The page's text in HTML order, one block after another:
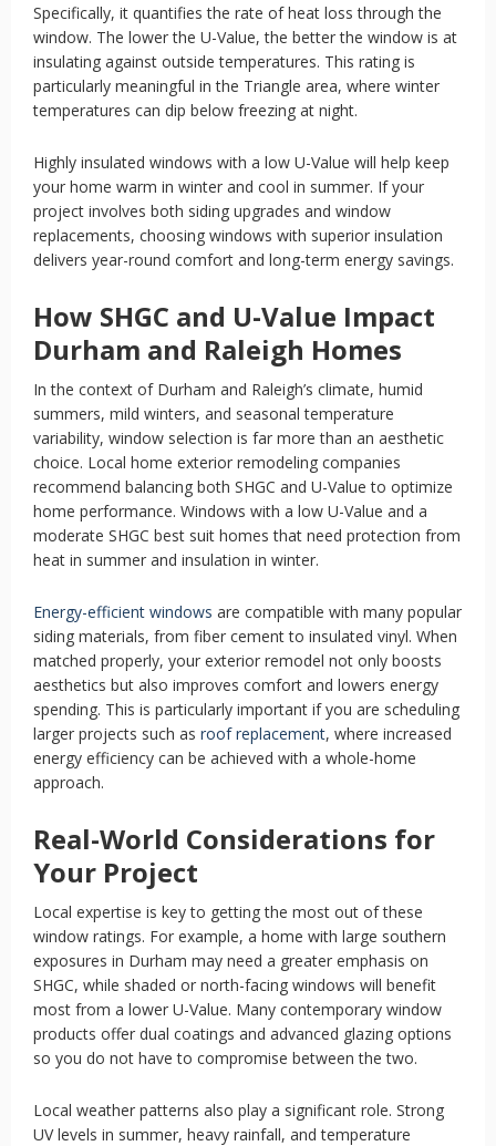
Specifically, it quantifies the rate of heat loss through the
window. The lower the U-Value, the better the window is at
insulating against outside temperatures. This rating is
particularly meaningful in the Triangle area, where winter
temperatures can dip below freezing at night.
Highly insulated windows with a low U-Value will help keep
your home warm in winter and cool in summer. If your
project involves both siding upgrades and window
replacements, choosing windows with superior insulation
delivers year-round comfort and long-term energy savings.
How SHGC and U-Value Impact
Durham and Raleigh Homes
In the context of Durham and Raleigh’s climate, humid
summers, mild winters, and seasonal temperature
variability, window selection is far more than an aesthetic
choice. Local home exterior remodeling companies
recommend balancing both SHGC and U-Value to optimize
home performance. Windows with a low U-Value and a
moderate SHGC best suit homes that need protection from
heat in summer and insulation in winter.
Energy-efficient windows are compatible with many popular
siding materials, from fiber cement to insulated vinyl. When
matched properly, your exterior remodel not only boosts
aesthetics but also improves comfort and lowers energy
spending. This is particularly important if you are scheduling
larger projects such as roof replacement, where increased
energy efficiency can be achieved with a whole-home
approach.
Real-World Considerations for
Your Project
Local expertise is key to getting the most out of these
window ratings. For example, a home with large southern
exposures in Durham may need a greater emphasis on
SHGC, while shaded or north-facing windows will benefit
most from a lower U-Value. Many contemporary window
products offer dual coatings and advanced glazing options
so you do not have to compromise between the two.
Local weather patterns also play a significant role. Strong
UV levels in summer, heavy rainfall, and temperature